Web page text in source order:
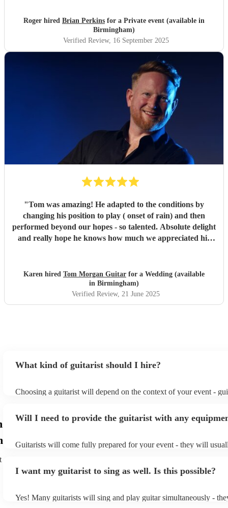
Roger hired Brian Perkins for a Private event (available in
Birmingham)
Verified Review, 16 September 2025
"Tom was amazing! He adapted to the conditions by
changing his position to play ( onset of rain) and then
performed beyond our hopes - so talented. Absolute delight
and really hope he knows how much we appreciated his
Karen hired Tom Morgan Guitar for a Wedding (available
in Birmingham)
Verified Review, 21 June 2025
What kind of guitarist should I hire?
Choosing a guitarist will depend on the context of your event -
or a corporate event, whereas you might want a pop/rock
Will I need to provide the guitarist with any
Guitarists will come fully prepared for your event - they will
system.
I want my guitarist to sing as well. Is this possible?
Yes! Many guitarists will sing and play guitar simultaneously -